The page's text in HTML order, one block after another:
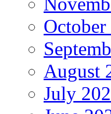
October
August
July